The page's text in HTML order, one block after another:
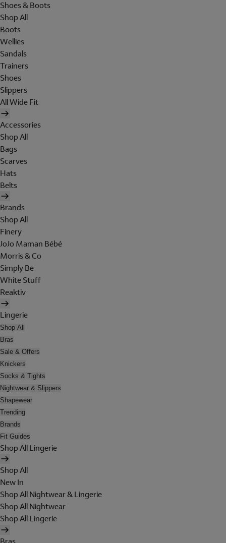
Shoes & Boots
Shop All
Boots
Wellies
Sandals
Trainers
Shoes
Slippers
All Wide Fit
Accessories
Shop All
Bags
Scarves
Hats
Belts
Brands
Shop All
Finery
JoJo Maman Bébé
Morris & Co
Simply Be
White Stuff
Reaktiv
Lingerie
Shop All
Bras
Sale & Offers
Knickers
Socks & Tights
Nightwear & Slippers
Shapewear
Trending
Brands
Fit Guides
Shop All Lingerie
Shop All
New In
Shop All Nightwear & Lingerie
Shop All Nightwear
Shop All Lingerie
Bras